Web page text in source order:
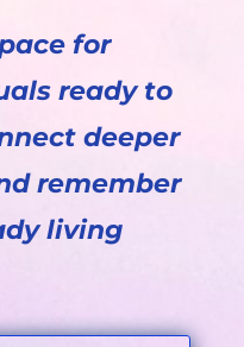
for
ready to
deeper
remember
living